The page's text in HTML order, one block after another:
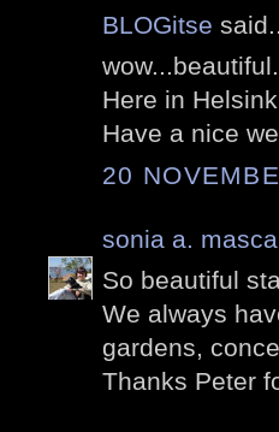
BLOGitse said...
Here in
Have a nice
20
sonia a.
So beautiful
We always
gardens,
Thanks Peter